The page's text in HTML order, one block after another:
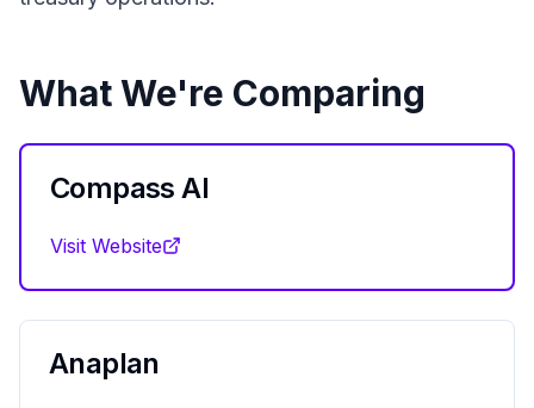
What We're Comparing
Compass AI
Visit Website
Anaplan